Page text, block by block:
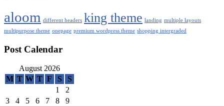
aloom different headers king theme landing multiple layouts
multipurpose theme onepage premium wordpress theme shopping intergraded
Post Calendar
August 2026
M T W T F S
S
1
2
3
4 5 6 7 8
9